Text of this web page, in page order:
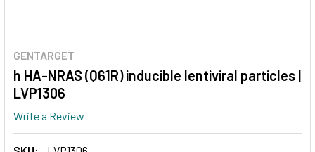
GENTARGET
h HA-NRAS (Q61R) inducible lentiviral particles |
LVP1306
Write a Review